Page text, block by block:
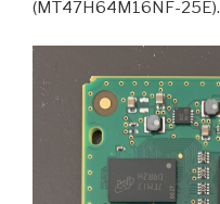
(MT47H64M16NF-25E).